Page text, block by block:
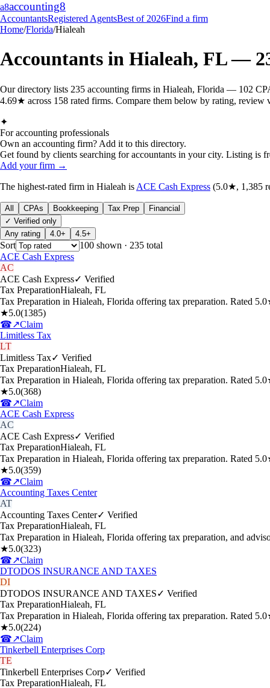
a8accounting8
AccountantsRegistered AgentsBest of 2026Find a firm
Home/Florida/Hialeah
Accountants in Hialeah, FL—
Our directory lists 235 accounting firms in Hialeah, Florida — 102
4.69★ across 158 rated firms. Compare them below by rating,
✦
For accounting professionals
Own an accounting firm? Add it to this directory.
Get found by clients searching for accountants in your city. Listing is
Add your firm →
The highest-rated firm in Hialeah is ACE Cash Express (5.0★, 1,385
All CPAs Bookkeeping Tax Prep
Financial
✓ Verified only
Any rating
4.0+ 4.5+
Sort 100 shown · 235 total
ACE Cash Express
AC
ACE Cash Express✓ Verified
Tax PreparationHialeah, FL
Tax Preparation in Hialeah, Florida offering tax preparation. Rated
★5.0(1385)
☎↗Claim
Limitless Tax
LT
Limitless Tax✓ Verified
Tax PreparationHialeah, FL
Tax Preparation in Hialeah, Florida offering tax preparation. Rated
★5.0(368)
☎↗Claim
ACE Cash Express
AC
ACE Cash Express✓ Verified
Tax PreparationHialeah, FL
Tax Preparation in Hialeah, Florida offering tax preparation. Rated
★5.0(359)
☎↗Claim
Accounting Taxes Center
AT
Accounting Taxes Center✓ Verified
Tax PreparationHialeah, FL
Tax Preparation in Hialeah, Florida offering tax preparation, and
★5.0(323)
☎↗Claim
DTODOS INSURANCE AND TAXES
DI
DTODOS INSURANCE AND TAXES✓ Verified
Tax PreparationHialeah, FL
Tax Preparation in Hialeah, Florida offering tax preparation. Rated
★5.0(224)
☎↗Claim
Tinkerbell Enterprises Corp
TE
Tinkerbell Enterprises Corp✓ Verified
Tax PreparationHialeah, FL